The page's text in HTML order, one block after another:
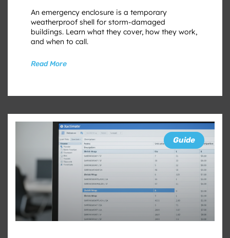
An emergency enclosure is a temporary
weatherproof shell for storm-damaged
buildings. Learn what they cover, how they work,
and when to call.
Read More
Guide